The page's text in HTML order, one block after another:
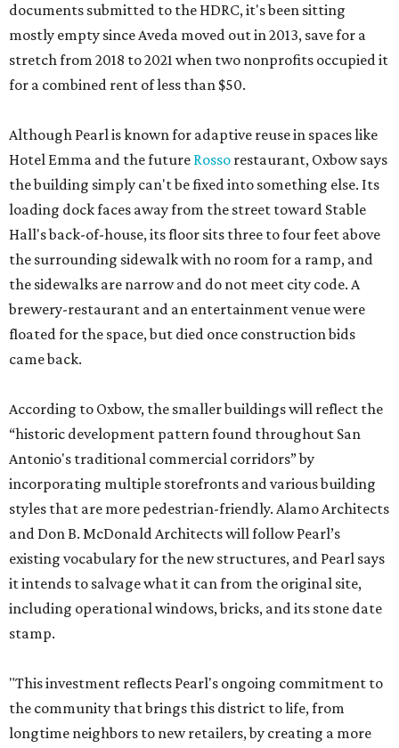
documents submitted to the HDRC, it's been sitting
mostly empty since Aveda moved out in 2013, save for a
stretch from 2018 to 2021 when two nonprofits occupied it
for a combined rent of less than $50.
Although Pearl is known for adaptive reuse in spaces like
Hotel Emma and the future Rosso restaurant, Oxbow says
the building simply can't be fixed into something else. Its
loading dock faces away from the street toward Stable
Hall's back-of-house, its floor sits three to four feet above
the surrounding sidewalk with no room for a ramp, and
the sidewalks are narrow and do not meet city code. A
brewery-restaurant and an entertainment venue were
floated for the space, but died once construction bids
came back.
According to Oxbow, the smaller buildings will reflect the
“historic development pattern found throughout San
Antonio's traditional commercial corridors” by
incorporating multiple storefronts and various building
styles that are more pedestrian-friendly. Alamo Architects
and Don B. McDonald Architects will follow Pearl’s
existing vocabulary for the new structures, and Pearl says
it intends to salvage what it can from the original site,
including operational windows, bricks, and its stone date
stamp.
"This investment reflects Pearl's ongoing commitment to
the community that brings this district to life, from
longtime neighbors to new retailers, by creating a more